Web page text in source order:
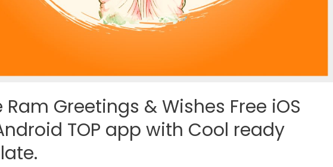
Ram Greetings & Wishes Free iOS
TOP app with Cool ready